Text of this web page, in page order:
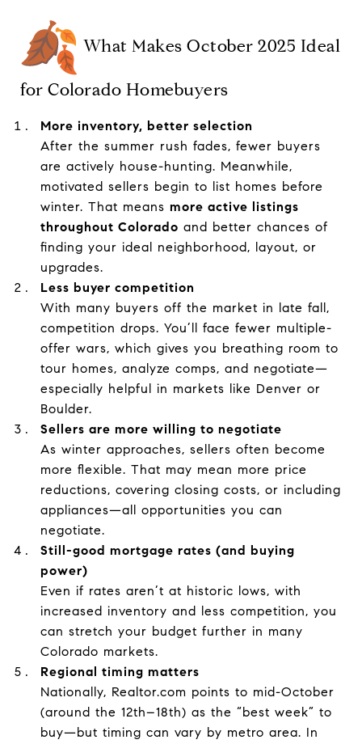
What Makes October 2025 Ideal
for Colorado Homebuyers
More inventory, better selection
After the summer rush fades, fewer buyers
are actively house-hunting. Meanwhile,
motivated sellers begin to list homes before
winter. That means more active listings
throughout Colorado and better chances of
finding your ideal neighborhood, layout, or
upgrades.
Less buyer competition
With many buyers off the market in late fall,
competition drops. You’ll face fewer multiple-
offer wars, which gives you breathing room to
tour homes, analyze comps, and negotiate—
especially helpful in markets like Denver or
Boulder.
Sellers are more willing to negotiate
As winter approaches, sellers often become
more flexible. That may mean more price
reductions, covering closing costs, or including
appliances—all opportunities you can
negotiate.
Still-good mortgage rates (and buying
power)
Even if rates aren’t at historic lows, with
increased inventory and less competition, you
can stretch your budget further in many
Colorado markets.
Regional timing matters
Nationally, Realtor.com points to mid-October
(around the 12th–18th) as the “best week” to
buy—but timing can vary by metro area. In